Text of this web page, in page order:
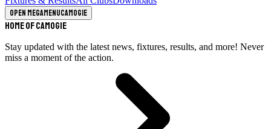
Open megamenuCamogie
Home of Camogie
Stay updated with the latest news, fixtures, results, and more! Never
miss a moment of the action.